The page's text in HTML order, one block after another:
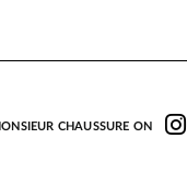
CHAUSSURE ON